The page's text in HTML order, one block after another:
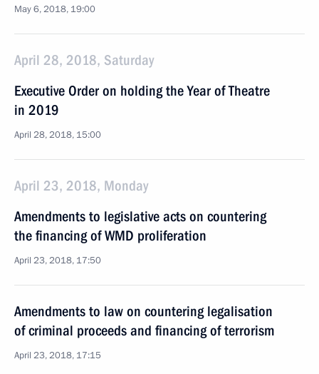
May 6, 2018, 19:00
April 28, 2018, Saturday
Executive Order on holding the Year of Theatre
in 2019
April 28, 2018, 15:00
April 23, 2018, Monday
Amendments to legislative acts on countering
the financing of WMD proliferation
April 23, 2018, 17:50
Amendments to law on countering legalisation
of criminal proceeds and financing of terrorism
April 23, 2018, 17:15